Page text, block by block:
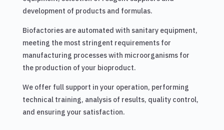
development of products and formulas.
Biofactories are automated with sanitary equipment,
meeting the most stringent requirements for
manufacturing processes with microorganisms for
the production of your bioproduct.
We offer full support in your operation, performing
technical training, analysis of results, quality control,
and ensuring your satisfaction.